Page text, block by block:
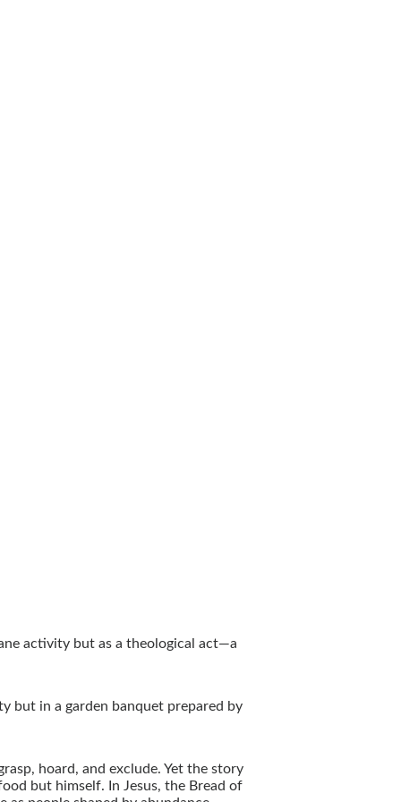
activity but as a theological act—a
but in a garden banquet prepared by
hoard, and exclude. Yet the story
but himself. In Jesus, the Bread of